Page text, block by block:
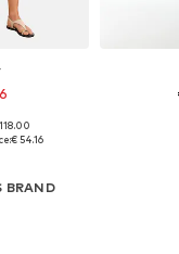
38, 40, 42
€ 54.16
BRAND